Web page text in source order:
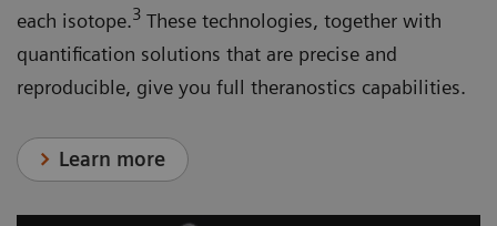
each isotope.3 These technologies, together with
quantification solutions that are precise and
reproducible, give you full theranostics capabilities.
Learn more